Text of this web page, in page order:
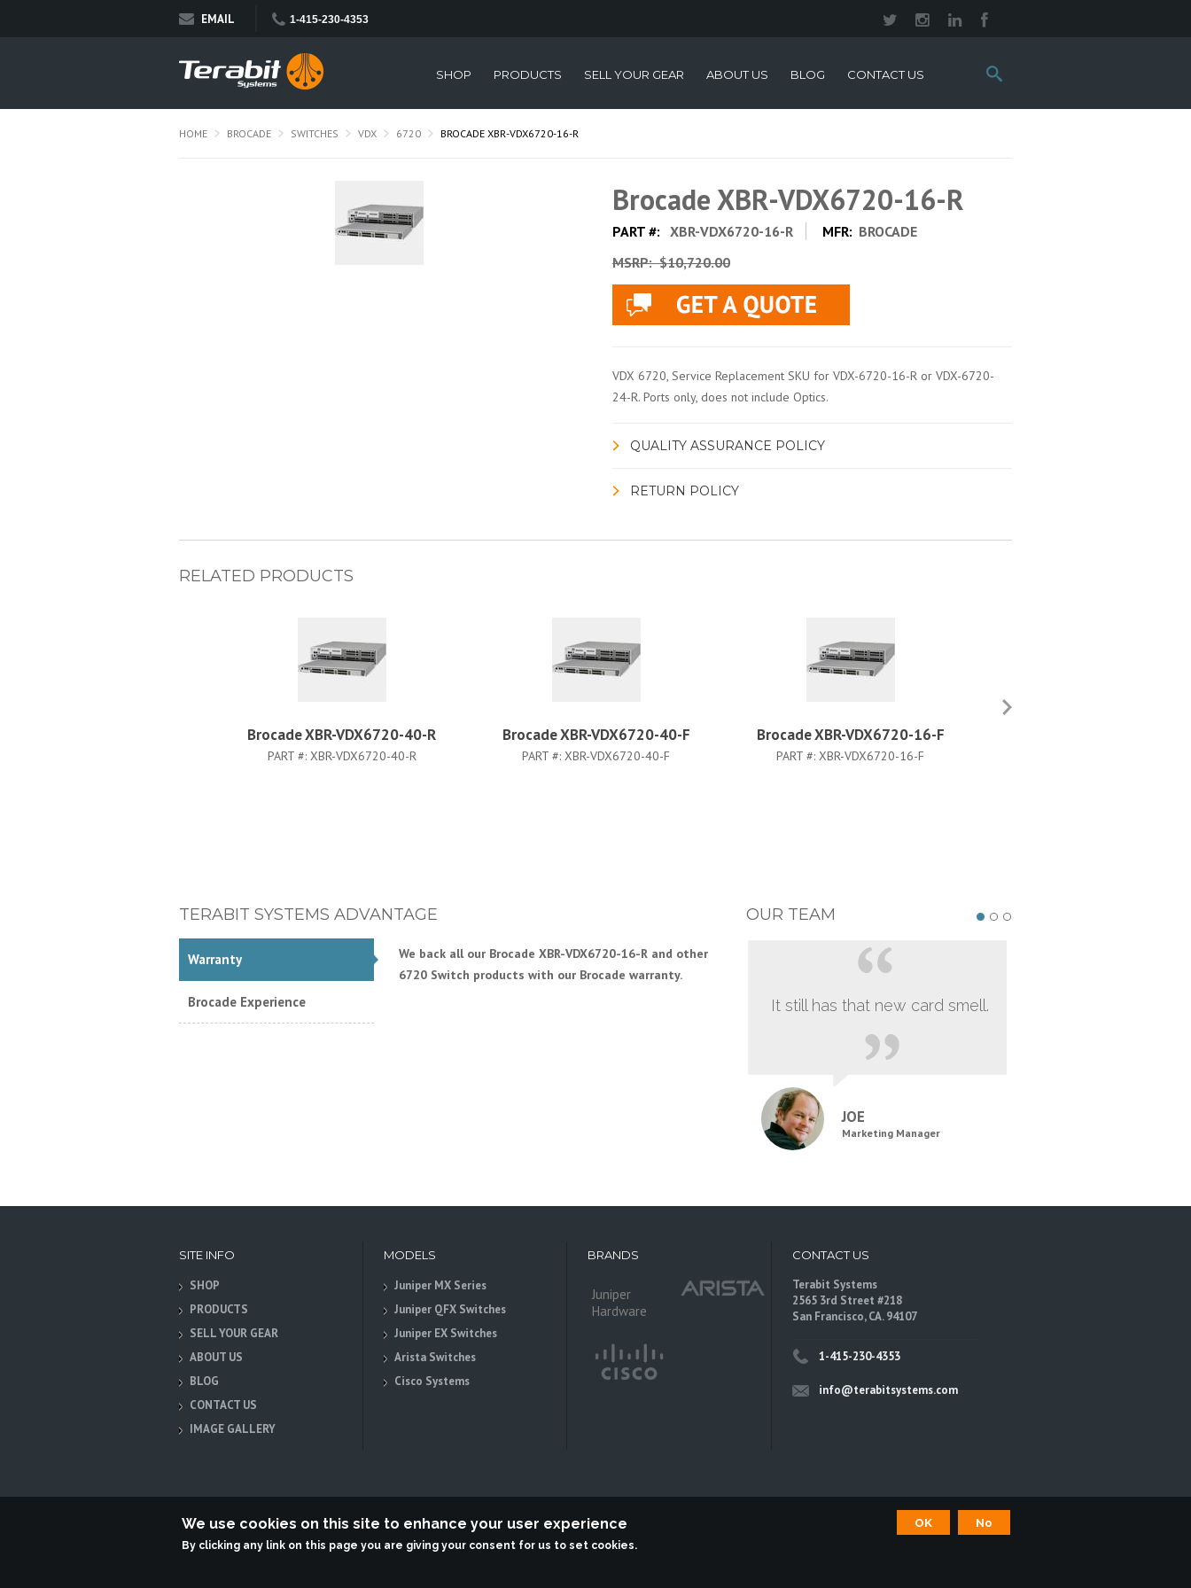
EMAIL 1-415-230-4353
Search
this
SHOP PRODUCTS SELL YOUR GEAR ABOUT US BLOG CONTACT US
HOME BROCADE SWITCHES VDX 6720 BROCADE XBR-VDX6720-16-R
Brocade XBR-VDX6720-16-R
PART #: XBR-VDX6720-16-R MFR: BROCADE
MSRP:$10,720.00
VDX 6720, Service Replacement SKU for VDX-6720-16-R or VDX-6720-
24-R. Ports only, does not include Optics.
QUALITY ASSURANCE POLICY
RETURN POLICY
RELATED PRODUCTS
Brocade XBR-VDX6720-40-R
PART #: XBR-VDX6720-40-R
Brocade XBR-VDX6720-40-F
PART #: XBR-VDX6720-40-F
Brocade XBR-VDX6720-16-F
PART #: XBR-VDX6720-16-F
TERABIT SYSTEMS ADVANTAGE
Warranty
Brocade Experience
We back all our Brocade XBR-VDX6720-16-R and other
6720 Switch products with our Brocade warranty.
OUR TEAM
It still has that new card smell.
JOE
Marketing Manager
SITE INFO
SHOP
PRODUCTS
SELL YOUR GEAR
ABOUT US
BLOG
CONTACT US
IMAGE GALLERY
MODELS
Juniper MX Series
Juniper QFX Switches
Juniper EX Switches
Arista Switches
Cisco Systems
BRANDS
Juniper
Hardware
CONTACT US
Terabit Systems
2565 3rd Street #218
San Francisco, CA. 94107
1-415-230-4353
info@terabitsystems.com
, All rights reserved.
Terabit Systems is an independent reseller, not associted with Juniper Networks. All logos are trademarks of their respective owners.
We use cookies on this site to enhance your user experience
By clicking any link on this page you are giving your consent for us to set cookies.
OK No